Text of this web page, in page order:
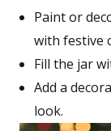
Paint or
with festive
Fill the jar
Add a
look.